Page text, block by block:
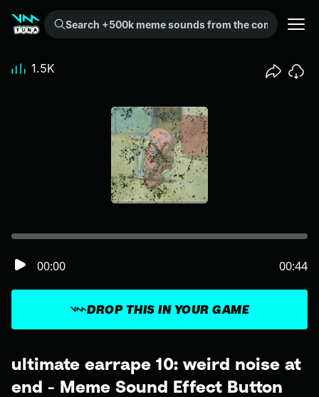
Search +500k meme sounds from the community...
ultimate earrape 10: weird noise at
end - Meme Sound Effect Button
DROP THIS IN YOUR GAME
00:00 00:44
1.5K